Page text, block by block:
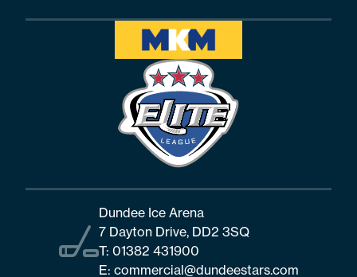
Dundee Ice Arena
7 Dayton Drive, DD2 3SQ
T: 01382 431900
E: commercial@dundeestars.com